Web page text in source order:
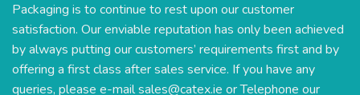
Packaging is to continue to rest upon our customer
satisfaction. Our enviable reputation has only been achieved
by always putting our customers’ requirements first and by
offering a first class after sales service. If you have any
queries, please e-mailsales@catex.ie or Telephone our